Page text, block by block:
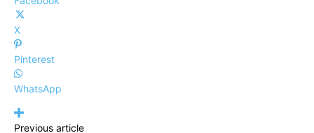
X
Pinterest
WhatsApp
Previous article